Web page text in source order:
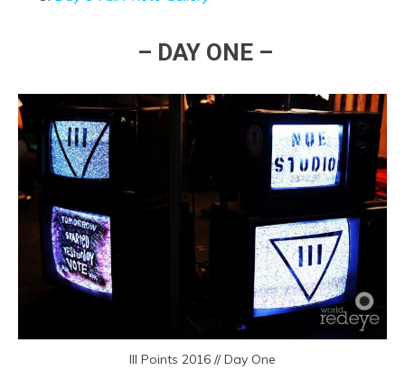
– DAY ONE –
III Points 2016 // Day One